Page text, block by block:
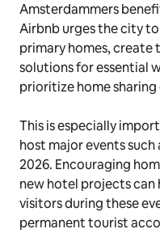
Amsterdammers
Airbnb urges the city
primary homes, create
solutions for essential
prioritize home
This is especially
host major events such
2026. Encouraging
new hotel projects can
visitors during these
permanent tourist